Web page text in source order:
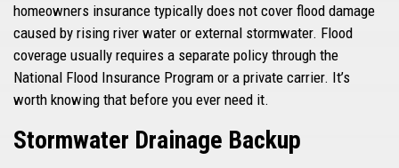
homeowners insurance typically does not cover flood damage
caused by rising river water or external stormwater. Flood
coverage usually requires a separate policy through the
National Flood Insurance Program or a private carrier. It’s
worth knowing that before you ever need it.
Stormwater Drainage Backup